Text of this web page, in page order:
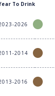
To Drink
2026
2014
2016